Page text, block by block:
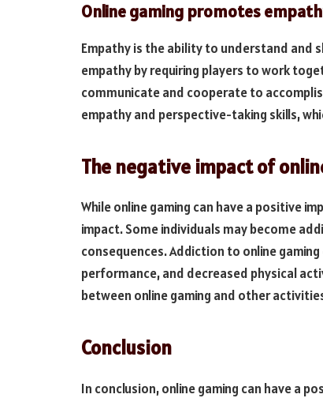
Online gaming promotes
Empathy is the ability to understand and
empathy by requiring players to work
communicate and cooperate to
empathy and perspective-taking skills,
The negative impact of
While online gaming can have a positive
impact. Some individuals may become
consequences. Addiction to online
performance, and decreased physical
between online gaming and other
Conclusion
In conclusion, online gaming can have a